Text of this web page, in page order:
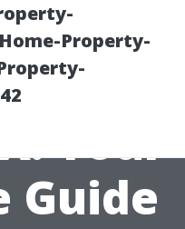
Property-
in
Your
Guide